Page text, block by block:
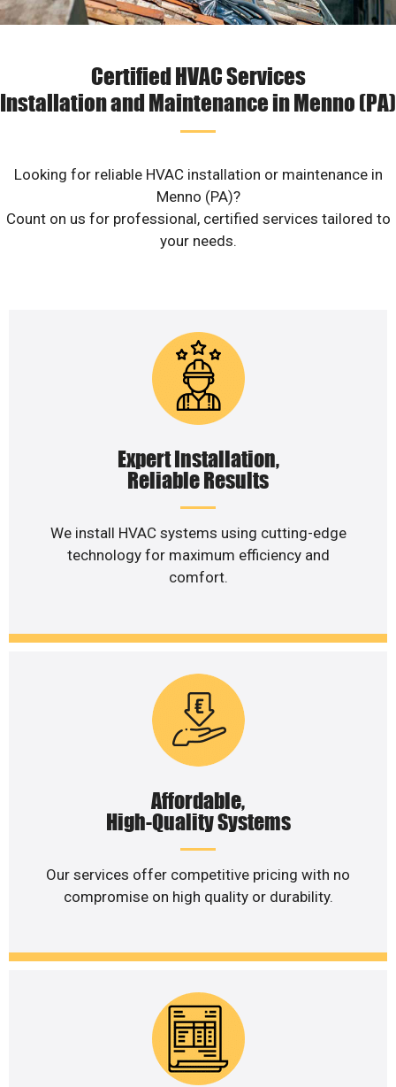
Certified HVAC Services
Installation and Maintenance in Menno (PA)
Looking for reliable HVAC installation or maintenance in
Menno (PA)?
Count on us for professional, certified services tailored to
your needs.
Expert Installation,
Reliable Results
We install HVAC systems using cutting-edge
technology for maximum efficiency and
comfort.
Affordable,
High-Quality Systems
Our services offer competitive pricing with no
compromise on high quality or durability.